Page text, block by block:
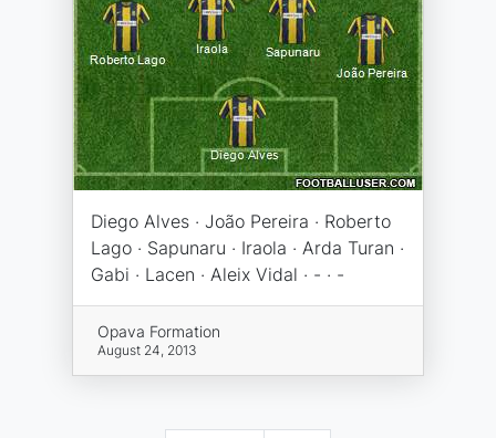
Diego Alves · João Pereira · Roberto
Lago · Sapunaru · Iraola · Arda Turan ·
Gabi · Lacen · Aleix Vidal · - · -
Opava Formation
August 24, 2013